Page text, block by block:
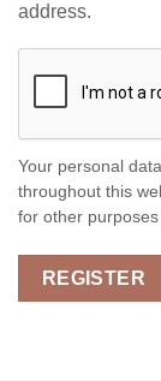
address.
Your personal
throughout this
for other
REGISTER